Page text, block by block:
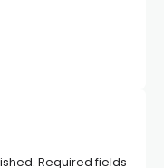
Required fields